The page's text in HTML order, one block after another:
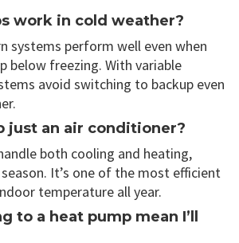
work in cold weather?
systems perform well even when
below freezing. With variable
avoid switching to backup even
just an air conditioner?
both cooling and heating,
It’s one of the most efficient
temperature all year.
to a heat pump mean I’ll